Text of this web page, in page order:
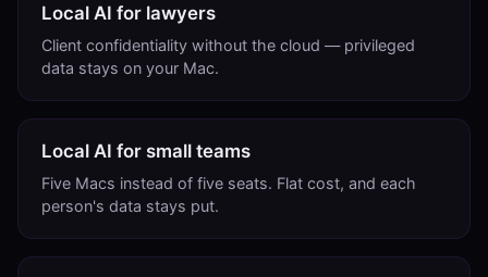
Local AI for lawyers
Client confidentiality without the cloud — privileged
data stays on your Mac.
Local AI for small teams
Five Macs instead of five seats. Flat cost, and each
person's data stays put.